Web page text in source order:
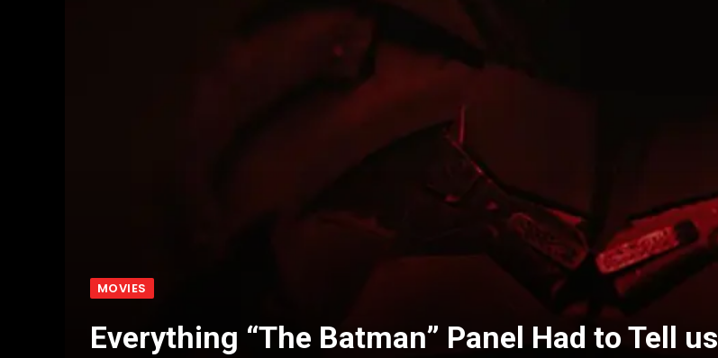
MOVIES
Everything “The Batman” Panel Had to Tell us